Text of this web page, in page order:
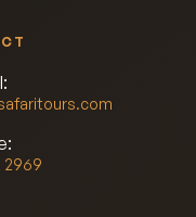
2969